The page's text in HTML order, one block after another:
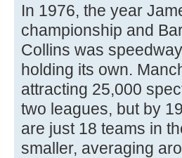
In 1976, the year
championship and
Collins was
holding its own.
attracting 25,000
two leagues, but by
are just 18 teams in
smaller, averaging